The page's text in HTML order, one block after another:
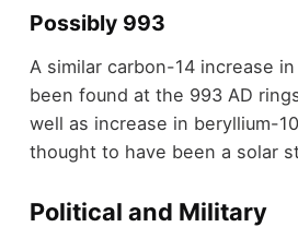
Possibly 993
A similar carbon-14 increase
been found at the 993 AD
well as increase in beryllium-
thought to have been a solar
Political and Military